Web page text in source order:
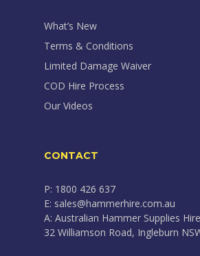
What’s New
Terms & Conditions
Limited Damage Waiver
COD Hire Process
Our Videos
CONTACT
P: 1800 426 637
E: sales@hammerhire.com.au
A: Australian Hammer Supplies Hire
32 Williamson Road, Ingleburn